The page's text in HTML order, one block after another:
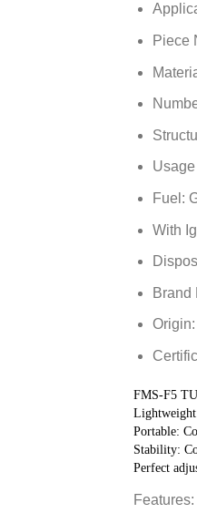
Piece
Fuel:
With
Brand
Origin:
FMS-F5
Portable:
Stability:
Perfect
Features: